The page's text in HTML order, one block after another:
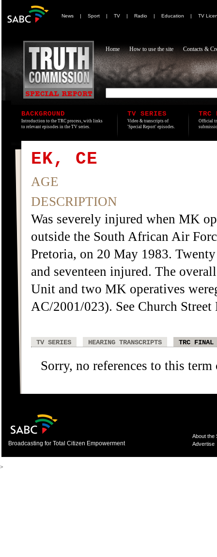
News | Sport | TV | Radio | Education | TV
Home How to use the site Contacts &
BACKGROUND
Introduction to the TRC process, with links
to relevant episodes in the TV series.
TV SERIES
Video & transcripts of
'Special Report' episodes.
TRC
Official
EK, CE
AGE
DESCRIPTION
Was severely injured when MK
outside the South African Air
Pretoria, on 20 May 1983.
and seventeen injured. The
Unit and two MK operatives
AC/2001/023). See Church
TV SERIES HEARING TRANSCRIPTS TRC FINAL
Sorry, no references to this
Broadcasting for Total Citizen Empowerment
About the
Advertise
>